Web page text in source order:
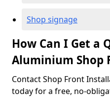
Shop signage
How Can I Get a
Aluminium Shop
Contact Shop Front
today for a free, no-